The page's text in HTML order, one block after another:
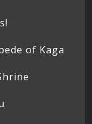
of Kaga